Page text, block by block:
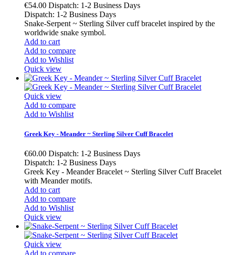
€54.00 Dispatch: 1-2 Business Days
Dispatch: 1-2 Business Days
Snake-Serpent ~ Sterling Silver cuff bracelet inspired by the
worldwide snake symbol.
Add to cart
Add to compare
Add to Wishlist
Quick view
Quick view
Add to compare
Add to Wishlist
Greek Key - Meander ~ Sterling Silver Cuff Bracelet
€60.00 Dispatch: 1-2 Business Days
Dispatch: 1-2 Business Days
Greek Key - Meander Bracelet ~ Sterling Silver Cuff Bracelet
with Meander motifs.
Add to cart
Add to compare
Add to Wishlist
Quick view
Quick view
Add to compare